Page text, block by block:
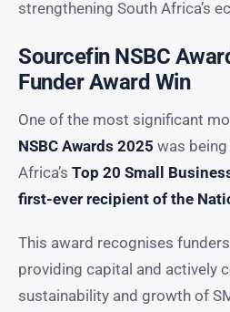
strengthening South Africa’s
Sourcefin NSBC
Funder Award Win
One of the most significant
NSBC Awards 2025 was
Africa’s Top 20 Small
first-ever recipient of the
This award recognises
providing capital and actively
sustainability and growth of